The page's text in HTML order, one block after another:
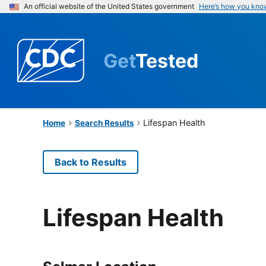
An official website of the United States government Here’s how you
GetTested
Home Search Results Lifespan Health
Back to Results
Lifespan Health